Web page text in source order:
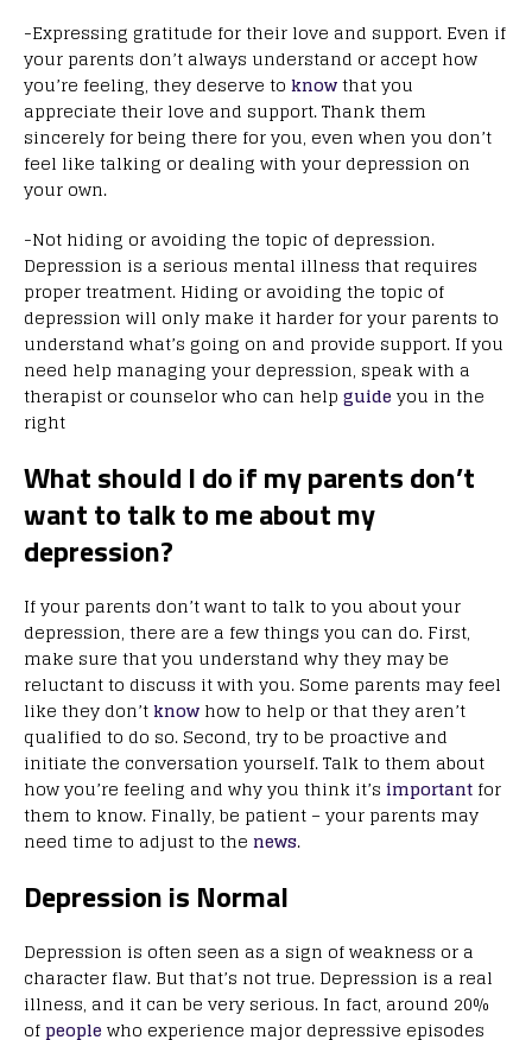
-Expressing gratitude for their love and support. Even if
your parents don’t always understand or accept how
you’re feeling, they deserve to knowthat you
appreciate their love and support. Thank them
sincerely for being there for you, even when you don’t
feel like talking or dealing with your depression on
your own.
-Not hiding or avoiding the topic of depression.
Depression is a serious mental illness that requires
proper treatment. Hiding or avoiding the topic of
depression will only make it harder for your parents to
understand what’s going on and provide support. If you
need help managing your depression, speak with a
therapist or counselor who can help guide you in the
right
What should I do if my parents don’t
want to talk to me about my
depression?
If your parents don’t want to talk to you about your
depression, there are a few things you can do. First,
make sure that you understand why they may be
reluctant to discuss it with you. Some parents may feel
like they don’tknow how to help or that they aren’t
qualified to do so. Second, try to be proactive and
initiate the conversation yourself. Talk to them about
how you’re feeling and why you think it’s important for
them to know. Finally, be patient – your parents may
need time to adjust to the news.
Depression is Normal
Depression is often seen as a sign of weakness or a
character flaw. But that’s not true. Depression is a real
illness, and it can be very serious. In fact, around 20%
ofpeople who experience major depressive episodes